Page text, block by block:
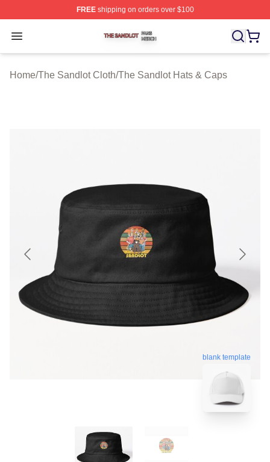
FREEshipping on orders over $100
Open menu
The Sandlot Shop ⚡️ Officially Licensed The Sandlot
Home/The Sandlot Cloth/The Sandlot Hats & Caps
blank template